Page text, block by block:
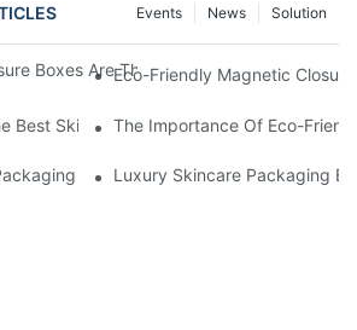
Solution
News
Events
Boxes Are The Best Choice For
Eco-Friendly Magnetic
Best Skincare Packaging Box For Product
The Importance Of Eco-
Box Designs That Build Brand
Luxury Skincare Packaging